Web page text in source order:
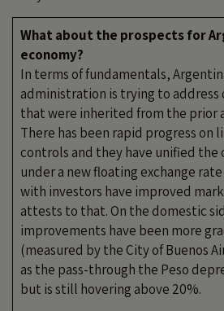
What about the prospects for
economy?
In terms of fundamentals,
administration is trying to address
that were inherited from the prior
There has been rapid progress on
controls and they have unified the
under a new floating exchange
with investors have improved
attests to that. On the domestic
improvements have been more
(measured by the City of Buenos
as the pass-through the Peso
but is still hovering above 20%.